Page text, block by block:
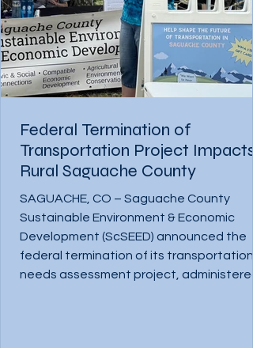
Federal Termination of
Transportation Project Impacts
Rural Saguache County
SAGUACHE, CO – Saguache County
Sustainable Environment & Economic
Development (ScSEED) announced the
federal termination of its transportation
needs assessment project, administered